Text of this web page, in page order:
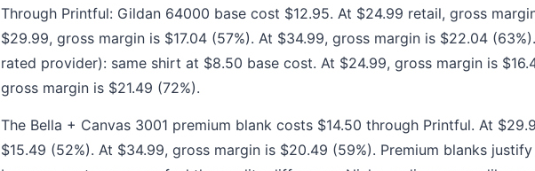
Through Printful: Gildan 64000 base cost $12.95. At $24.99 retail, gross
$29.99, gross margin is $17.04 (57%). At $34.99, gross margin is $22.04
rated provider): same shirt at $8.50 base cost. At $24.99, gross margin is
gross margin is $21.49 (72%).
The Bella + Canvas 3001 premium blank costs $14.50 through Printful. At
$15.49 (52%). At $34.99, gross margin is $20.49 (59%). Premium blanks